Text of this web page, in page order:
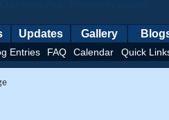
Entries FAQ Calendar Quick
Updates Gallery